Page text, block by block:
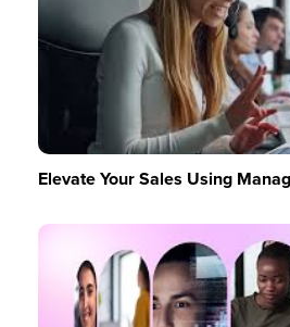
Elevate Your Sales Using